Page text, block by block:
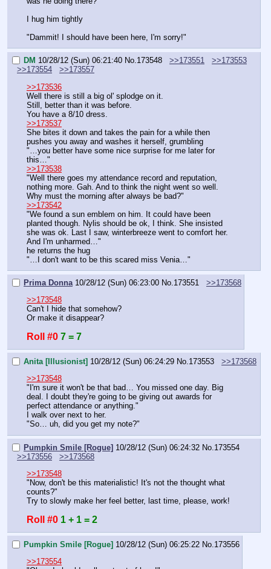
I hug him tightly
"Dammit! I should have been here, I'm sorry!"
DM 10/28/12 (Sun) 06:21:40 No.173548 >>173551
>>173553
>>173554
>>173557
>>173536
Well there is still a big ol' splodge on it.
Still, better than it was before.
You have a 8/10 dress.
>>173537
She bites it down and takes the pain for a while then
pushes you away and washes it herself, grumbling
"…you better have some nice surprise for me later for
this…"
>>173538
"Well there goes my attendance record and reputation,
nothing more. Gah. And to think the night went so well.
Why must the morning after always be bad?"
>>173542
"We found a sun emblem on him. It could have been
planted though. Nylis should be ok, I think. She insisted
she was ok. Last I saw, winterbreeze went to comfort her.
And I'm unharmed…"
he returns the hug
"…I don't want to be this scared miss Venia…"
Prima Donna 10/28/12 (Sun) 06:23:00 No.173551
>>173568
>>173548
Can't I hide that somehow?
Or make it disappear?
Roll #0 7 = 7
Anita [Illusionist] 10/28/12 (Sun) 06:24:29 No.173553
>>173568
>>173548
"I'm sure it won't be that bad… You missed one day. Big
deal. I doubt they're going to be giving out awards for
perfect attendance or anything."
I walk over next to her.
"So… uh, did you get my note?"
Pumpkin Smile [Rogue] 10/28/12 (Sun) 06:24:32 No.173554
>>173556
>>173568
>>173548
"Now, don't be this materialistic! It's not the thought what
counts?"
Try to slowly make her feel better, last time, please, work!
Roll #0 1 + 1 = 2
Pumpkin Smile [Rogue] 10/28/12 (Sun) 06:25:22 No. 173556
>>173554